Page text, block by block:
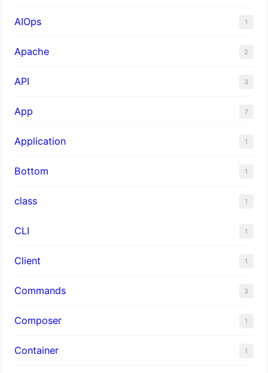
AIOps 1
Apache 2
API 3
App 7
Application 1
Bottom 1
class 1
CLI 1
Client 1
Commands 3
Composer 1
Container 1